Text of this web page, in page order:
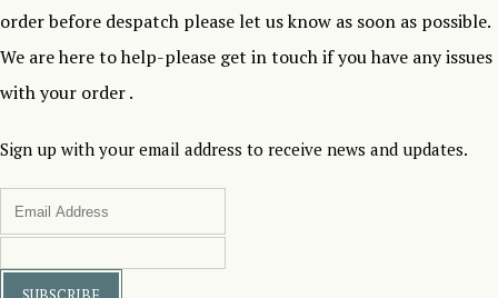
order before despatch please let us know as soon as possible.
We are here to help-please get in touch if you have any issues
with your order .
Sign up with your email address to receive news and updates.